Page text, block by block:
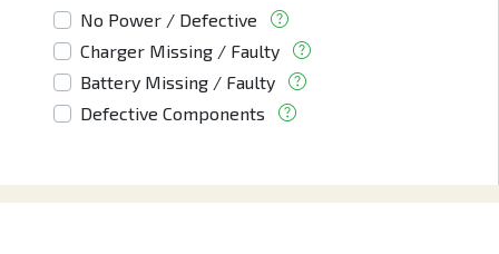
No Power / Defective
Charger Missing / Faulty
Battery Missing / Faulty
Defective Components